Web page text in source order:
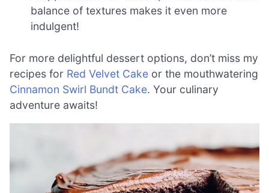
balance of textures makes it even more
indulgent!
For more delightful dessert options, don’t miss my
recipes for Red Velvet Cake or the mouthwatering
Cinnamon Swirl Bundt Cake. Your culinary
adventure awaits!